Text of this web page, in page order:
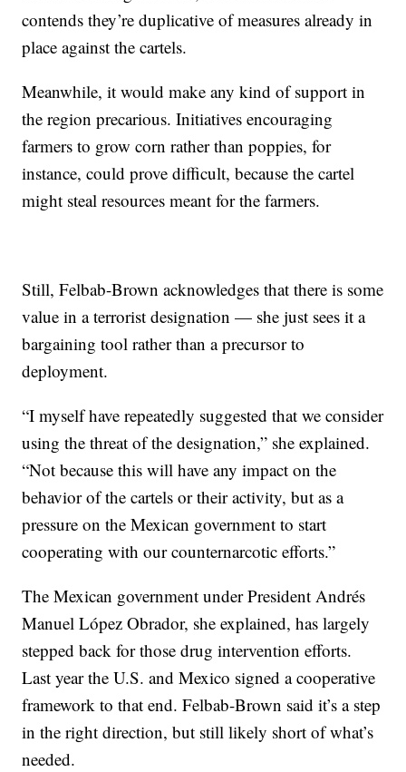
contends they’re duplicative of measures already in
place against the cartels.
Meanwhile, it would make any kind of support in
the region precarious. Initiatives encouraging
farmers to grow corn rather than poppies, for
instance, could prove difficult, because the cartel
might steal resources meant for the farmers.
Still, Felbab-Brown acknowledges that there is some
value in a terrorist designation — she just sees it a
bargaining tool rather than a precursor to
deployment.
“I myself have repeatedly suggested that we consider
using the threat of the designation,” she explained.
“Not because this will have any impact on the
behavior of the cartels or their activity, but as a
pressure on the Mexican government to start
cooperating with our counternarcotic efforts.”
The Mexican government under President Andrés
Manuel López Obrador, she explained, has largely
stepped back for those drug intervention efforts.
Last year the U.S. and Mexico signed a cooperative
framework to that end. Felbab-Brown said it’s a step
in the right direction, but still likely short of what’s
needed.